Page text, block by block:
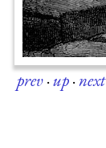
prev·up·next